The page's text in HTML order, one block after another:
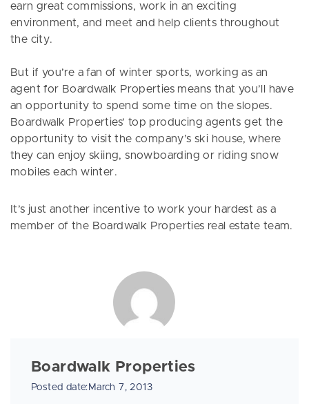
earn great commissions, work in an exciting
environment, and meet and help clients throughout
the city.
But if you’re a fan of winter sports, working as an
agent for Boardwalk Properties means that you’ll have
an opportunity to spend some time on the slopes.
Boardwalk Properties’ top producing agents get the
opportunity to visit the company’s ski house, where
they can enjoy skiing, snowboarding or riding snow
mobiles each winter.
It’s just another incentive to work your hardest as a
member of the Boardwalk Properties real estate team.
Boardwalk Properties
Posted date:March 7, 2013